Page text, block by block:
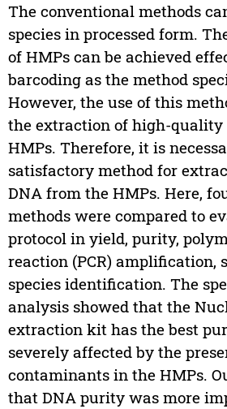
The conventional methods
species in processed form.
of HMPs can be achieved
barcoding as the method
However, the use of this
the extraction of high-quality
HMPs. Therefore, it is
satisfactory method for
DNA from the HMPs. Here,
methods were compared to
protocol in yield, purity,
reaction (PCR) amplification,
species identification. The
analysis showed that the
extraction kit has the best
severely affected by the
contaminants in the HMPs.
that DNA purity was more